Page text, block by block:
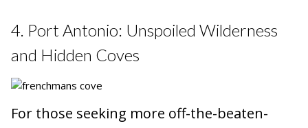
4. Port Antonio: Unspoiled Wilderness
and Hidden Coves
For those seeking more off-the-beaten-